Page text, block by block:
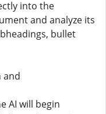
into the
and analyze its
bullet
and
AI will begin